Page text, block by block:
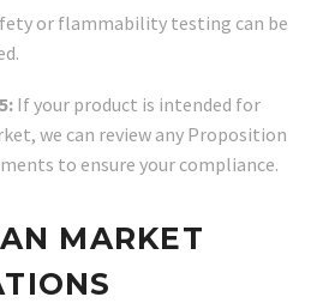
or flammability testing can be
If your product is intended for
we can review any Proposition
to ensure your compliance.
MARKET